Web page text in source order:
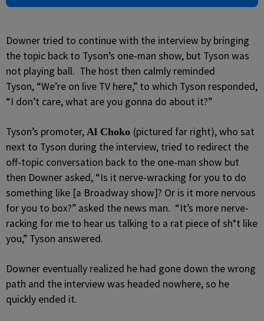
Downer tried to continue with the interview by bringing
the topic back to Tyson’s one-man show, but Tyson was
not playing ball. The host then calmly reminded
Tyson, “We’re on live TV here,” to which Tyson responded,
“I don’t care, what are you gonna do about it?”
Tyson’s promoter, Al Choko (pictured far right), who sat
next to Tyson during the interview, tried to redirect the
off-topic conversation back to the one-man show but
then Downer asked, “Is it nerve-wracking for you to do
something like [a Broadway show]? Or is it more nervous
for you to box?” asked the news man. “It’s more nerve-
racking for me to hear us talking to a rat piece of sh*t like
you,” Tyson answered.
Downer eventually realized he had gone down the wrong
path and the interview was headed nowhere, so he
quickly ended it.